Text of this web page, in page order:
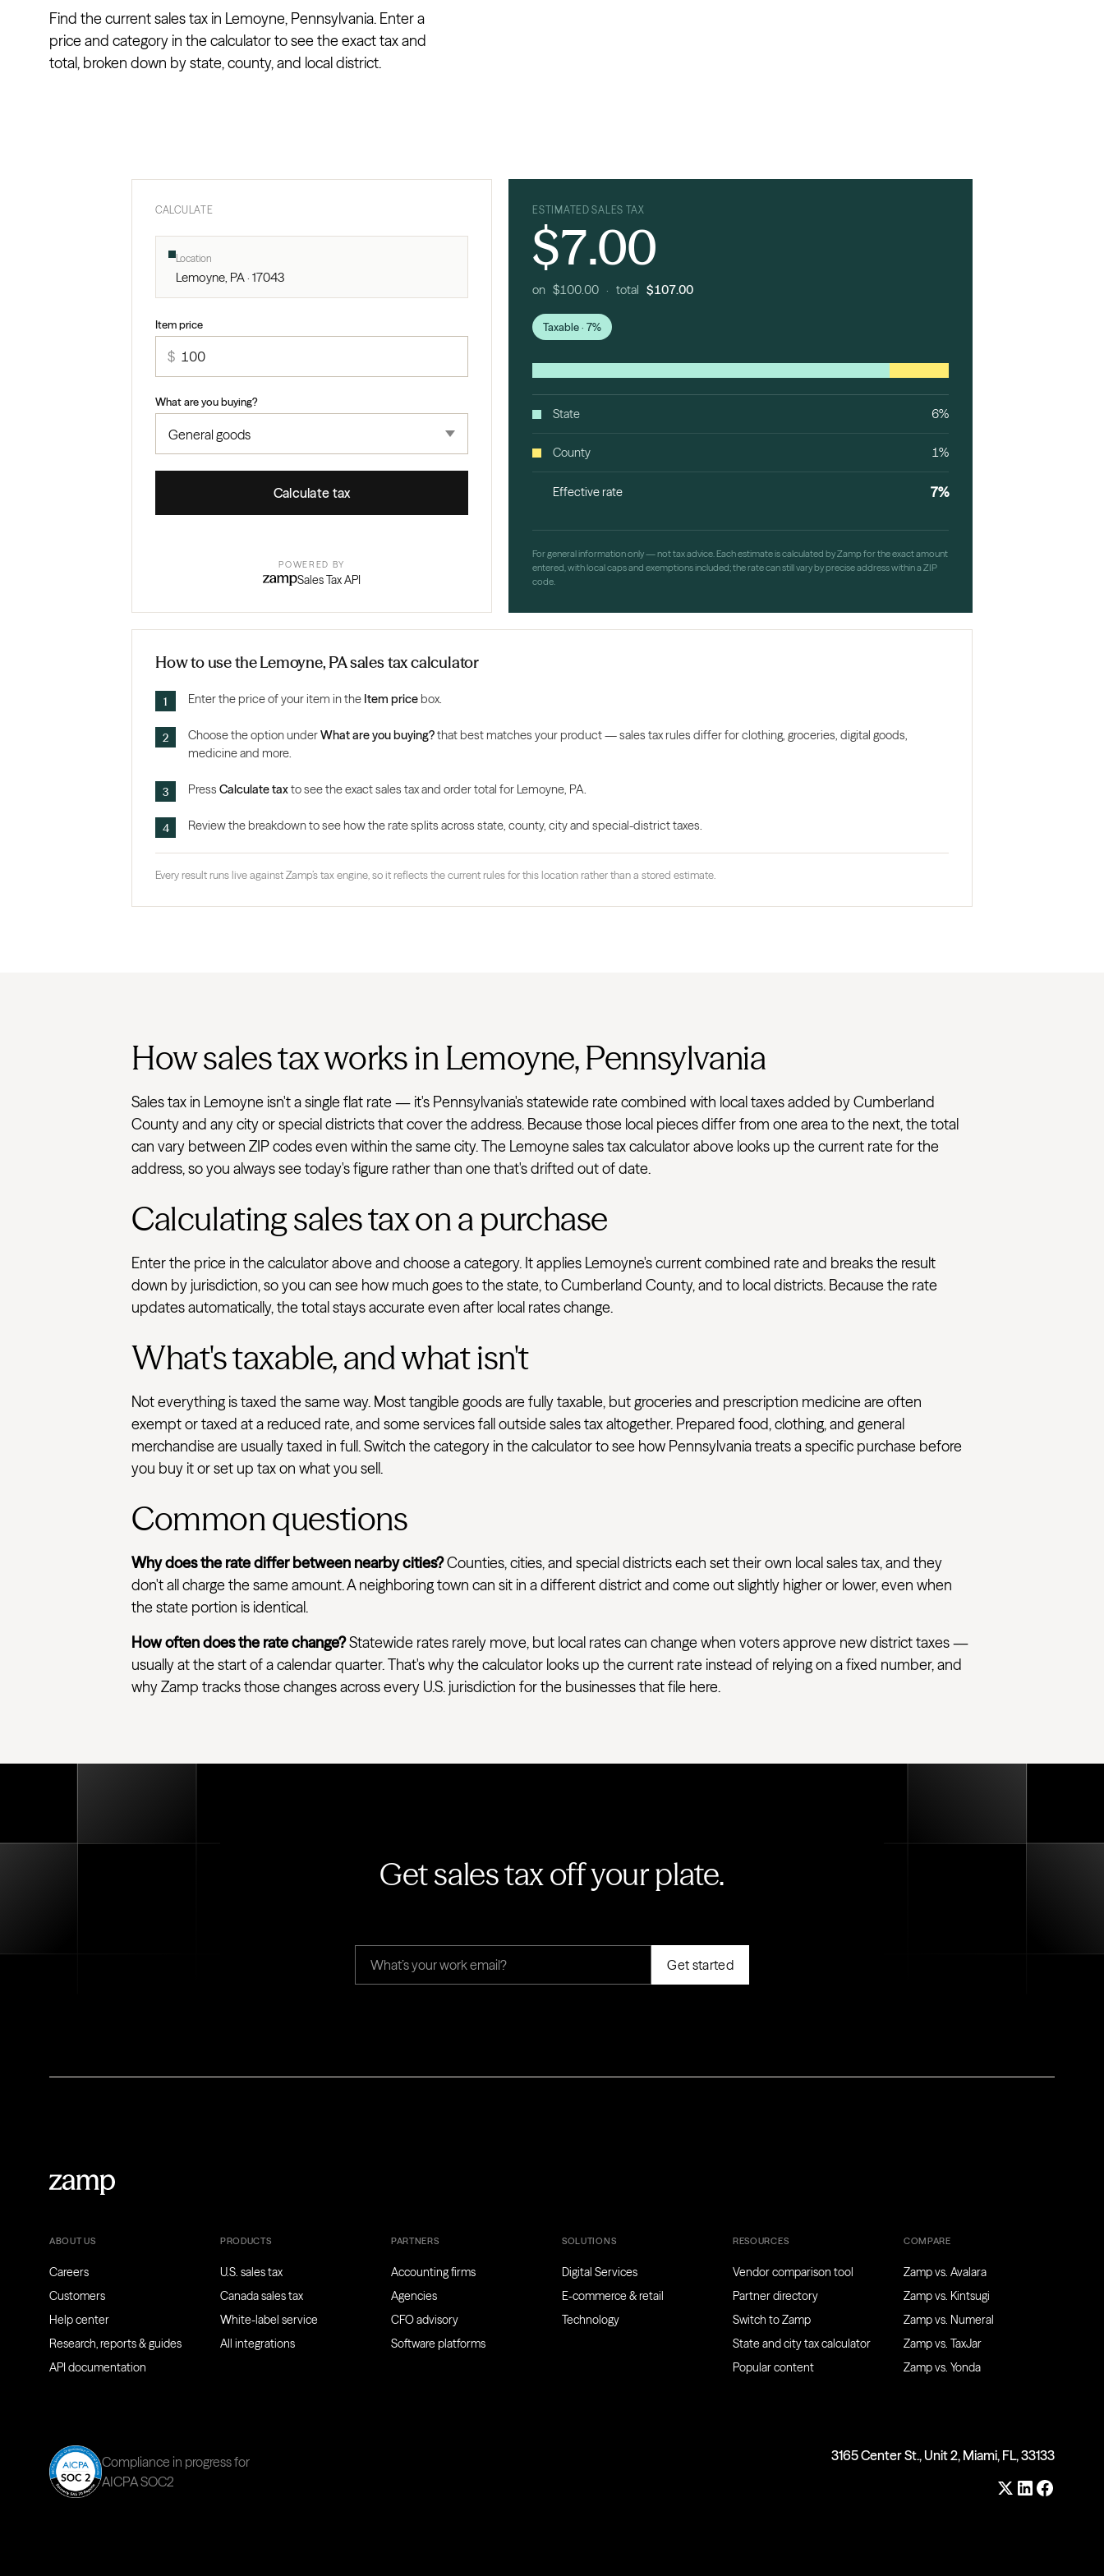
Find the current sales tax in Lemoyne, Pennsylvania. Enter a
price and category in the calculator to see the exact tax and
total, broken down by state, county, and local district.
CALCULATE
Location
Lemoyne, PA · 17043
Item price
$
What are you buying?
Calculate tax
POWERED BY
Sales Tax API
ESTIMATED SALES TAX
$7.00
on $100.00 · total$107.00
Taxable · 7%
State 6%
County 1%
Effective rate 7%
For general information only — not tax advice. Each estimate is calculated by Zamp for the exact amount
entered, with local caps and exemptions included; the rate can still vary by precise address within a ZIP
code.
How to use the Lemoyne, PA sales tax calculator
Enter the price of your item in the Item price box.
Choose the option underWhat are you buying?that best matches your product — sales tax rules differ for clothing, groceries, digital goods,
medicine and more.
Press Calculate taxto see the exact sales tax and order total for Lemoyne, PA.
Review the breakdown to see how the rate splits across state, county, city and special-district taxes.
Every result runs live against Zamp’s tax engine, so it reflects the current rules for this location rather than a stored estimate.
How sales tax works in Lemoyne, Pennsylvania
Sales tax in Lemoyne isn't a single flat rate — it's Pennsylvania's statewide rate combined with local taxes added by Cumberland
County and any city or special districts that cover the address. Because those local pieces differ from one area to the next, the total
can vary between ZIP codes even within the same city. The Lemoyne sales tax calculator above looks up the current rate for the
address, so you always see today's figure rather than one that's drifted out of date.
Calculating sales tax on a purchase
Enter the price in the calculator above and choose a category. It applies Lemoyne's current combined rate and breaks the result
down by jurisdiction, so you can see how much goes to the state, to Cumberland County, and to local districts. Because the rate
updates automatically, the total stays accurate even after local rates change.
What's taxable, and what isn't
Not everything is taxed the same way. Most tangible goods are fully taxable, but groceries and prescription medicine are often
exempt or taxed at a reduced rate, and some services fall outside sales tax altogether. Prepared food, clothing, and general
merchandise are usually taxed in full. Switch the category in the calculator to see how Pennsylvania treats a specific purchase before
you buy it or set up tax on what you sell.
Common questions
Why does the rate differ between nearby cities?Counties, cities, and special districts each set their own local sales tax, and they
don't all charge the same amount. A neighboring town can sit in a different district and come out slightly higher or lower, even when
the state portion is identical.
How often does the rate change?Statewide rates rarely move, but local rates can change when voters approve new district taxes —
usually at the start of a calendar quarter. That's why the calculator looks up the current rate instead of relying on a fixed number, and
why Zamp tracks those changes across every U.S. jurisdiction for the businesses that file here.
Get sales tax off your plate.
ABOUT US
Careers
Customers
Help center
Research, reports & guides
API documentation
PRODUCTS
U.S. sales tax
Canada sales tax
White-label service
All integrations
PARTNERS
Accounting firms
Agencies
CFO advisory
Software platforms
SOLUTIONS
Digital Services
E-commerce & retail
Technology
RESOURCES
Vendor comparison tool
Partner directory
Switch to Zamp
State and city tax calculator
Popular content
COMPARE
Zamp vs. Avalara
Zamp vs. Kintsugi
Zamp vs. Numeral
Zamp vs. TaxJar
Zamp vs. Yonda
Compliance in progress for
AICPA SOC2
3165 Center St., Unit 2, Miami, FL, 33133